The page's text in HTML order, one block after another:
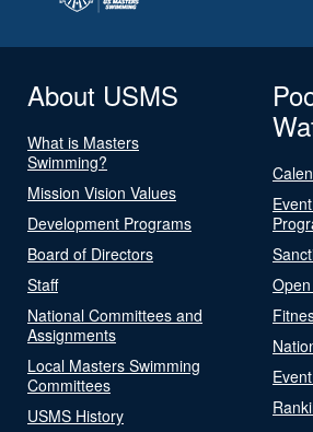
About USMS
What is Masters
Swimming?
Mission Vision Values
Development Programs
Board of Directors
Staff
National Committees and
Assignments
Local Masters Swimming
Committees
USMS History